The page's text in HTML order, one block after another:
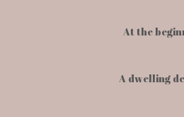
At the
A dwelling